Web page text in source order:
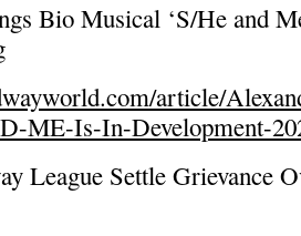
Bio Musical ‘S/He and
article/
ME-Is-In-Development-
League Settle Grievance